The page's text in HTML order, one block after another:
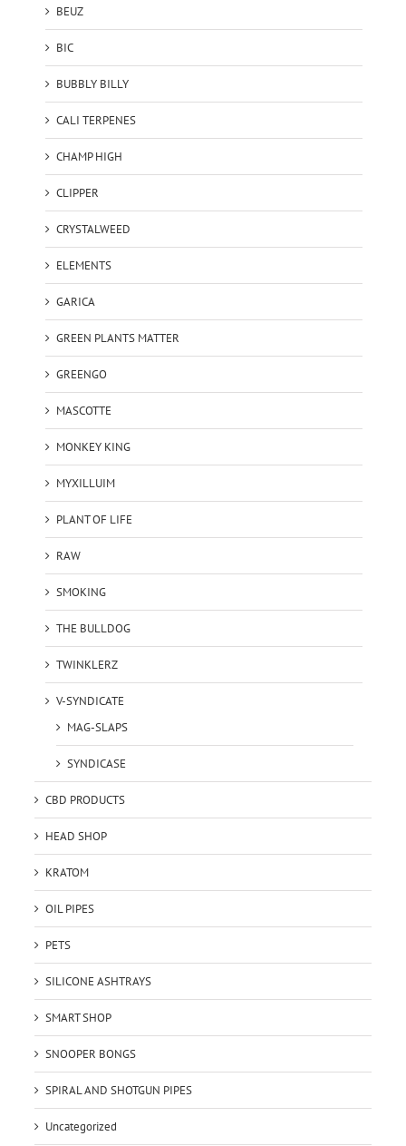
BEUZ
BIC
BUBBLY BILLY
CALI TERPENES
CHAMP HIGH
CLIPPER
CRYSTALWEED
ELEMENTS
GARICA
GREEN PLANTS MATTER
GREENGO
MASCOTTE
MONKEY KING
MYXILLUIM
PLANT OF LIFE
RAW
SMOKING
THE BULLDOG
TWINKLERZ
V-SYNDICATE
MAG-SLAPS
SYNDICASE
CBD PRODUCTS
HEAD SHOP
KRATOM
OIL PIPES
PETS
SILICONE ASHTRAYS
SMART SHOP
SNOOPER BONGS
SPIRAL AND SHOTGUN PIPES
Uncategorized